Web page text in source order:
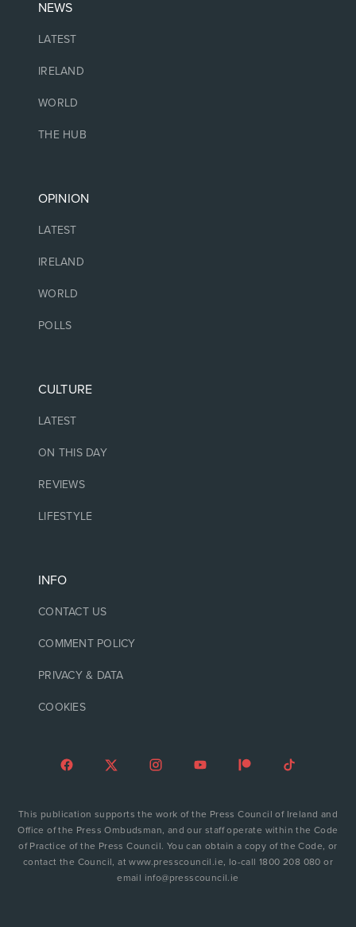
NEWS
LATEST
IRELAND
WORLD
THE HUB
OPINION
LATEST
IRELAND
WORLD
POLLS
CULTURE
LATEST
ON THIS DAY
REVIEWS
LIFESTYLE
INFO
CONTACT US
COMMENT POLICY
PRIVACY & DATA
COOKIES
This publication supports the work of the Press Council of Ireland and
Office of the Press Ombudsman, and our staff operate within the Code
of Practice of the Press Council. You can obtain a copy of the Code, or
contact the Council, at www.presscouncil.ie, lo-call 1800 208 080 or
email info@presscouncil.ie